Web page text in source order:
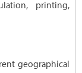
printing,
geographical